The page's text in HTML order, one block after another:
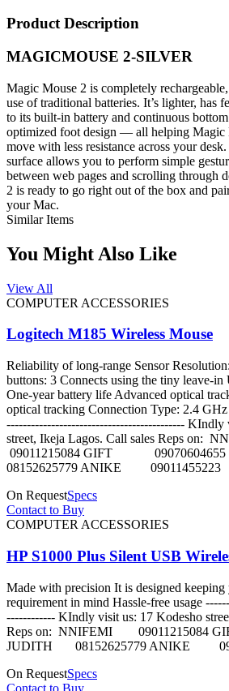
Product Description
MAGICMOUSE 2-SILVER
Magic Mouse 2 is completely
use of traditional batteries. It’s lighter, has
to its built-in battery and continuous
optimized foot design — all helping Magic
move with less resistance across your
surface allows you to perform simple
between web pages and scrolling through
2 is ready to go right out of the box and
your Mac.
Similar Items
You Might Also Like
View All
COMPUTER ACCESSORIES
Logitech M185 Wireless Mouse
Reliability of long-range Sensor
buttons: 3 Connects using the tiny leave-
One-year battery life Advanced optical
optical tracking Connection Type: 2.4
-------------------------------------------- KIndly
street, Ikeja Lagos. Call sales Reps on:
09011215084 GIFT
08152625779 ANIKE 09011455223
On RequestSpecs
Contact to Buy
COMPUTER ACCESSORIES
HP S1000 Plus Silent USB
Made with precision It is designed keeping
requirement in mind Hassle-free usage
------------ KIndly visit us: 17 Kodesho
Reps on: NNIFEMI 09011215084
JUDITH 08152625779 ANIKE
On RequestSpecs
Contact to Buy